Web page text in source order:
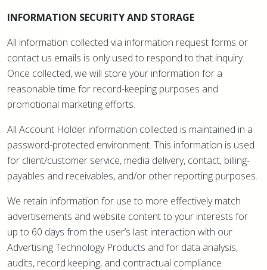
INFORMATION SECURITY AND STORAGE
All information collected via information request forms or
contact us emails is only used to respond to that inquiry.
Once collected, we will store your information for a
reasonable time for record-keeping purposes and
promotional marketing efforts.
All Account Holder information collected is maintained in a
password-protected environment. This information is used
for client/customer service, media delivery, contact, billing-
payables and receivables, and/or other reporting purposes.
We retain information for use to more effectively match
advertisements and website content to your interests for
up to 60 days from the user’s last interaction with our
Advertising Technology Products and for data analysis,
audits, record keeping, and contractual compliance